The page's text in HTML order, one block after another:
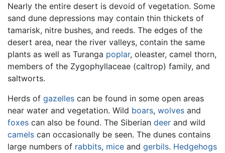
Nearly the entire desert is devoid of vegetation. Some
sand dune depressions may contain thin thickets of
tamarisk, nitre bushes, and reeds. The edges of the
desert area, near the river valleys, contain the same
plants as well as Turanga poplar, oleaster, camel thorn,
members of the Zygophyllaceae (caltrop) family, and
saltworts.
Herds of gazelles can be found in some open areas
near water and vegetation. Wild boars, wolves and
foxes can also be found. The Siberian deer and wild
camels can occasionally be seen. The dunes contains
large numbers of rabbits, mice and gerbils. Hedgehogs